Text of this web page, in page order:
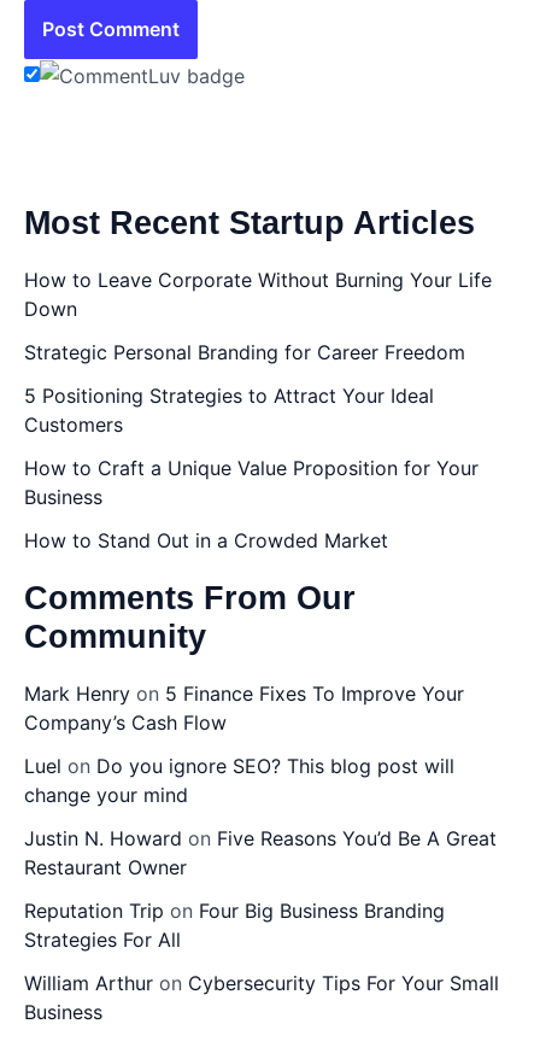
Most Recent Startup Articles
How to Leave Corporate Without Burning Your Life
Down
Strategic Personal Branding for Career Freedom
5 Positioning Strategies to Attract Your Ideal
Customers
How to Craft a Unique Value Proposition for Your
Business
How to Stand Out in a Crowded Market
Comments From Our
Community
Mark Henry on 5 Finance Fixes To Improve Your
Company’s Cash Flow
Luel on Do you ignore SEO? This blog post will
change your mind
Justin N. Howard on Five Reasons You’d Be A Great
Restaurant Owner
Reputation Trip on Four Big Business Branding
Strategies For All
William Arthur on Cybersecurity Tips For Your Small
Business